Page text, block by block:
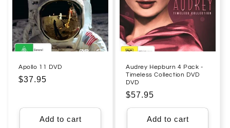
Apollo 11 DVD
Regular
$37.95
Add to cart
Audrey Hepburn 4 Pack -
Timeless Collection DVD
DVD
Regular
price
$57.95
Add to cart